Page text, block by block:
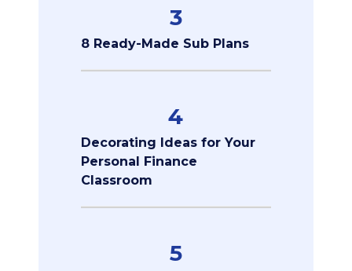
3
8 Ready-Made Sub Plans
4
Decorating Ideas for Your
Personal Finance
Classroom
5